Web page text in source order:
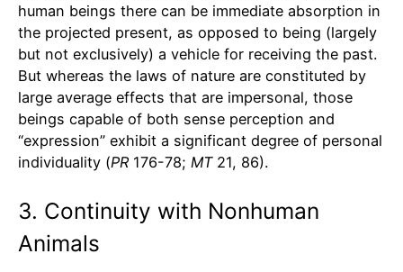
human beings there can be immediate absorption in
the projected present, as opposed to being (largely
but not exclusively) a vehicle for receiving the past.
But whereas the laws of nature are constituted by
large average effects that are impersonal, those
beings capable of both sense perception and
“expression” exhibit a significant degree of personal
individuality (PR 176-78; MT21, 86).
3. Continuity with Nonhuman
Animals